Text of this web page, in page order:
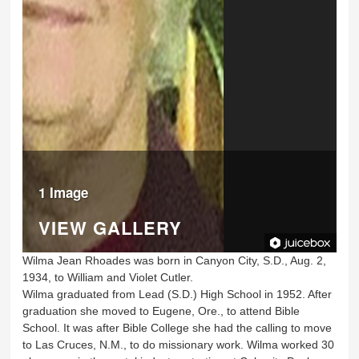
1 Image
VIEW GALLERY
Wilma Jean Rhoades was born in Canyon City, S.D., Aug. 2,
1934, to William and Violet Cutler.
Wilma graduated from Lead (S.D.) High School in 1952. After
graduation she moved to Eugene, Ore., to attend Bible
School. It was after Bible College she had the calling to move
to Las Cruces, N.M., to do missionary work. Wilma worked 30